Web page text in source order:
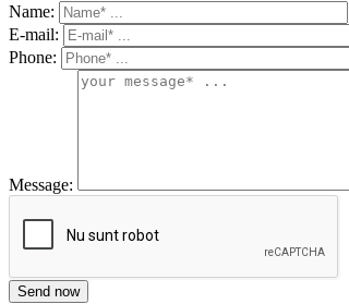
Name:
E-mail:
Phone:
Message: